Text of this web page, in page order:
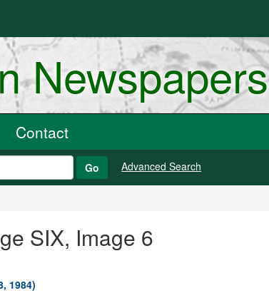
Newspapers
Contact
Go Advanced Search
SIX, Image 6
1984)